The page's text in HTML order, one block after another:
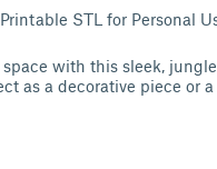
STL for Personal
with this sleek,
as a decorative piece or